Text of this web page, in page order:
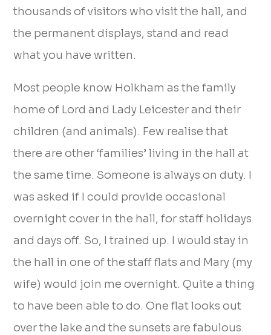
thousands of visitors who visit the hall, and
the permanent displays, stand and read
what you have written.
Most people know Holkham as the family
home of Lord and Lady Leicester and their
children (and animals). Few realise that
there are other ‘families’ living in the hall at
the same time. Someone is always on duty. I
was asked if I could provide occasional
overnight cover in the hall, for staff holidays
and days off. So, I trained up. I would stay in
the hall in one of the staff flats and Mary (my
wife) would join me overnight. Quite a thing
to have been able to do. One flat looks out
over the lake and the sunsets are fabulous.